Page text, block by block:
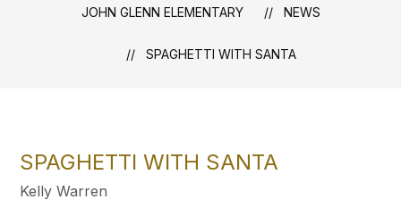
JOHN GLENN ELEMENTARY NEWS
SPAGHETTI WITH SANTA
SPAGHETTI WITH SANTA
Kelly Warren